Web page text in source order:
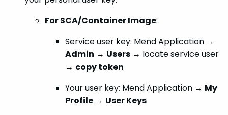
For SCA/Container Image:
Service user key: Mend Application →
Admin → Users → locate service user
→ copy token
Your user key: Mend Application → My
Profile → User Keys